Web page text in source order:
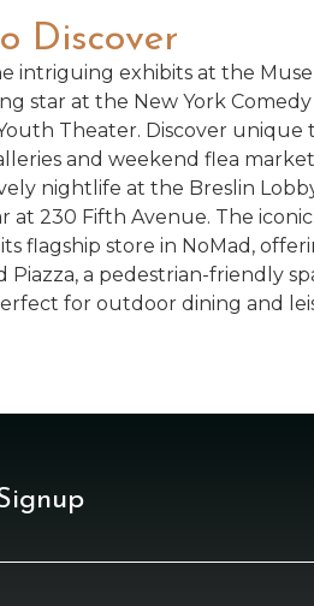
Discover
intriguing exhibits at the
star at the New York
Theater. Discover unique
and weekend flea
nightlife at the Breslin
at 230 Fifth Avenue. The
flagship store in NoMad,
Piazza, a pedestrian-friendly
for outdoor dining and